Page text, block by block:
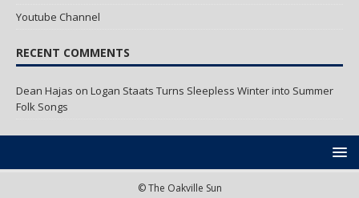
Youtube Channel
RECENT COMMENTS
Dean Hajas on Logan Staats Turns Sleepless Winter into Summer
Folk Songs
© The Oakville Sun